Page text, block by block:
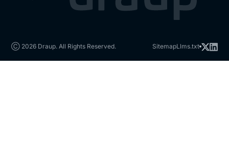
Ⓒ 2026 Draup. All Rights Reserved. SitemapLlms.txt